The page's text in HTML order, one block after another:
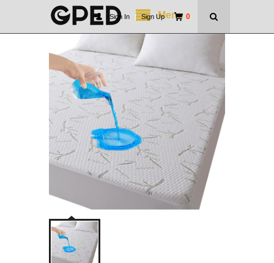
Menu 0
Sign In | Sign Up